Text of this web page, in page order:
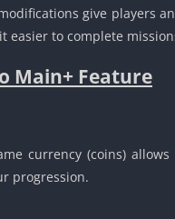
give players
easier to complete
Main+ Feature
currency (coins)
progression.